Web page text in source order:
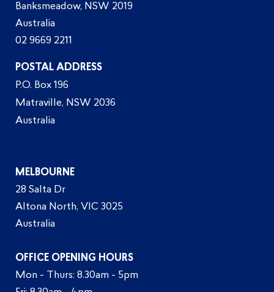
Banksmeadow, NSW 2019
Australia
02 9669 2211
POSTAL ADDRESS
P.O. Box 196
Matraville, NSW 2036
Australia
MELBOURNE
28 Salta Dr
Altona North, VIC 3025
Australia
OFFICE OPENING HOURS
Mon - Thurs: 8.30am - 5pm